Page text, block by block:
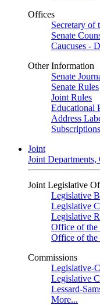
Offices
Secretary of
Senate
Caucuses -
Other Information
Senate
Senate Rules
Joint Rules
Educational
Address
Subscriptions
Joint
Joint
Joint Legislative
Legislative
Legislative
Legislative
Office of
Office of the
Commissions
Legislative-
Legislative
Lessard-
More...